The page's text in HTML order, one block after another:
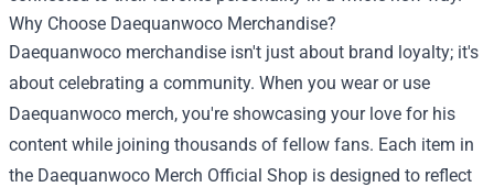
Why Choose Daequanwoco Merchandise?
Daequanwoco merchandise isn't just about brand loyalty; it's
about celebrating a community. When you wear or use
Daequanwoco merch, you're showcasing your love for his
content while joining thousands of fellow fans. Each item in
the Daequanwoco Merch Official Shop is designed to reflect